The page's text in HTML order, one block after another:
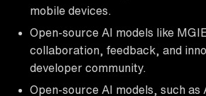
mobile devices.
Open-source AI models like
collaboration, feedback, and
developer community.
Open-source AI models, such as